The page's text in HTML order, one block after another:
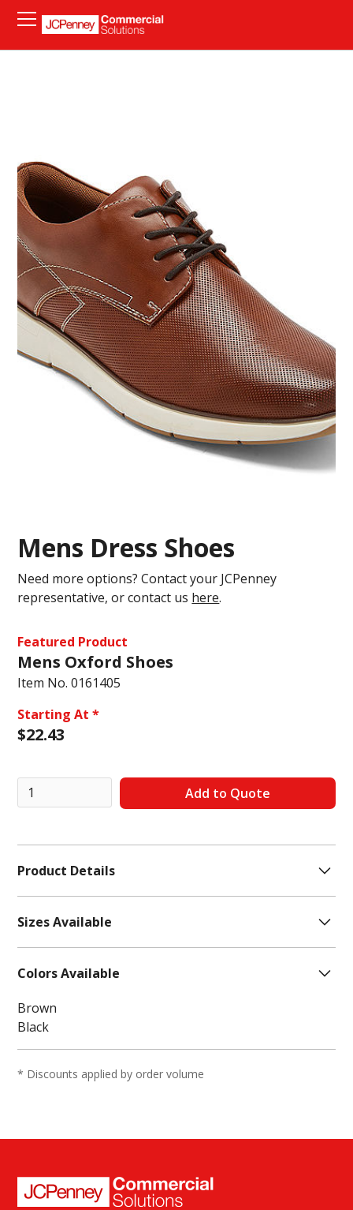
Mens Dress Shoes
Need more options? Contact your JCPenney
representative, or contact us here.
Featured Product
Mens Oxford Shoes
Item No. 0161405
Starting At *
$22.43
Product Details
Closure Type:Lace-Up
Footwear Technology:Memory Foam Insole
Sizes Available
7.5
8.5
9
9.5
10
Colors Available
Brown
Black
* Discounts applied by order volume